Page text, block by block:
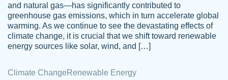
customer-
3306837
Great paper, Dr. Karlyna nailed this paper.
The readability of the paper was easy and
smooth. I couldn't of asked for a better
paper.
and natural gas—has significantly contributed to
greenhouse gas emissions, which in turn accelerate global
warming. As we continue to see the devastating effects of
climate change, it is crucial that we shift toward renewable
energy sources like solar, wind, and […]
Climate Change Renewable Energy